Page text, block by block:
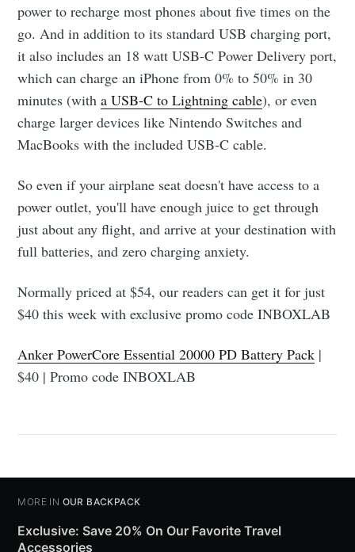
power to recharge most phones about five times on the
go. And in addition to its standard USB charging port,
it also includes an 18 watt USB-C Power Delivery port,
which can charge an iPhone from 0% to 50% in 30
minutes (witha USB-C to Lightning cable), or even
charge larger devices like Nintendo Switches and
MacBooks with the included USB-C cable.
So even if your airplane seat doesn't have access to a
power outlet, you'll have enough juice to get through
just about any flight, and arrive at your destination with
full batteries, and zero charging anxiety.
Normally priced at $54, our readers can get it for just
$40 this week with exclusive promo code INBOXLAB
Anker PowerCore Essential 20000 PD Battery Pack |
$40 | Promo code INBOXLAB
MORE IN OUR BACKPACK
Exclusive: Save 20% On Our Favorite Travel
Accessories